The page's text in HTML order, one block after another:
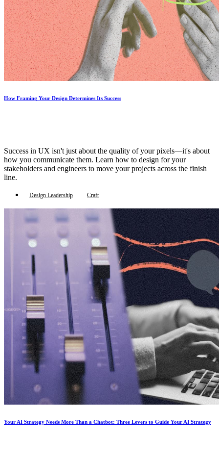
How Framing Your Design Determines Its Success
Success in UX isn't just about the quality of your pixels—it's about
how you communicate them. Learn how to design for your
stakeholders and engineers to move your projects across the finish
line.
Design Leadership Craft
Your AI Strategy Needs More Than a Chatbot: Three Levers to Guide Your AI Strategy